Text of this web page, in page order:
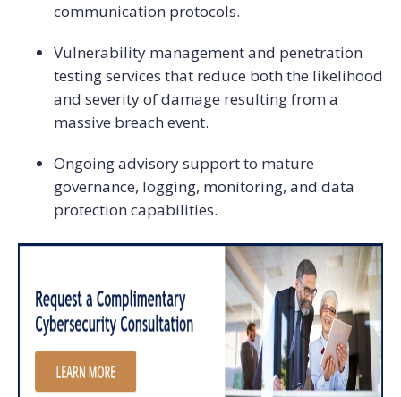
communication protocols.
Vulnerability management and penetration
testing services that reduce both the likelihood
and severity of damage resulting from a
massive breach event.
Ongoing advisory support to mature
governance, logging, monitoring, and data
protection capabilities.